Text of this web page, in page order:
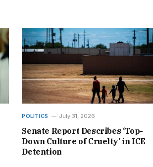
POLITICS July 31, 2026
Senate Report Describes ‘Top-
Down Culture of Cruelty’ in ICE
Detention